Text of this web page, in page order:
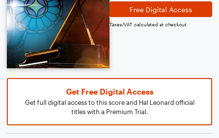
Free Digital Access
Taxes/VAT calculated at checkout
Get Free Digital Access
Get full digital access to this score and Hal Leonard official
titles with a Premium Trial.